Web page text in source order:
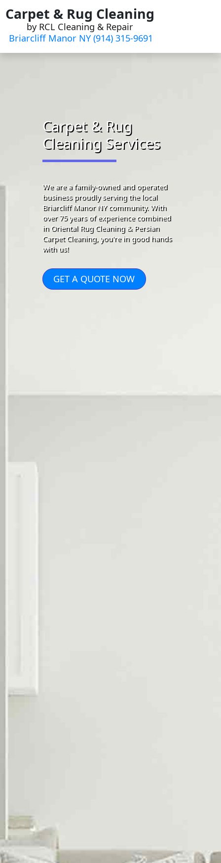
Skip
to
content
Carpet & Rug Cleaning
by RCL Cleaning & Repair
Briarcliff Manor NY (914) 315-9691‬
Carpet & Rug
Cleaning Services
We are a family-owned and operated
business proudly serving the local
Briarcliff Manor NY community. With
over 75 years of experience combined
in Oriental Rug Cleaning & Persian
Carpet Cleaning, you're in good hands
with us!
GET A QUOTE NOW